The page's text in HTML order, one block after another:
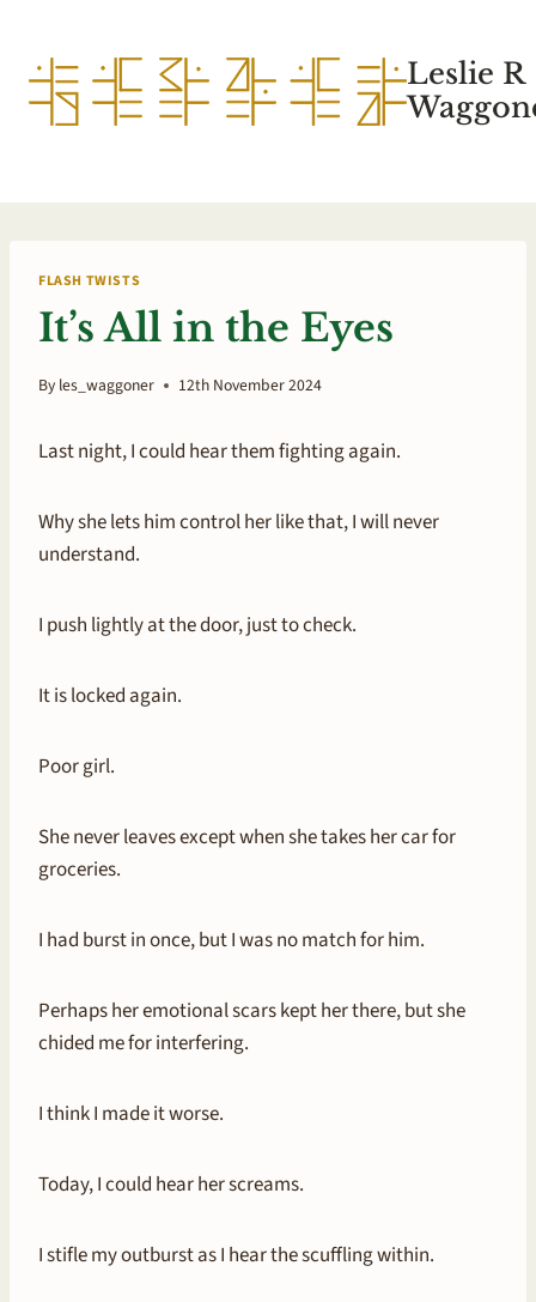
content
Leslie R
FLASH TWISTS
It’s All in the Eyes
By les_waggoner 12th November 2024
Last night, I could hear them fighting again.
Why she lets him control her like that, I will never
understand.
I push lightly at the door, just to check.
It is locked again.
Poor girl.
She never leaves except when she takes her car for
groceries.
I had burst in once, but I was no match for him.
Perhaps her emotional scars kept her there, but she
chided me for interfering.
I think I made it worse.
Today, I could hear her screams.
I stifle my outburst as I hear the scuffling within.